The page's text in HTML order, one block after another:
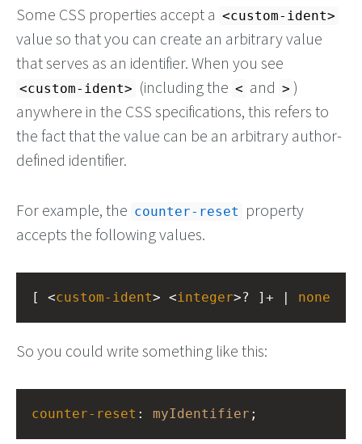
Some CSS properties accept a <custom-ident>
value so that you can create an arbitrary value
that serves as an identifier. When you see
<custom-ident> (including the < and > )
anywhere in the CSS specifications, this refers to
the fact that the value can be an arbitrary author-
defined identifier.
For example, the counter-reset
property
accepts the following values.
[ <custom-ident> <integer>? ]+ | none
So you could write something like this:
counter-reset : myIdentifier ;